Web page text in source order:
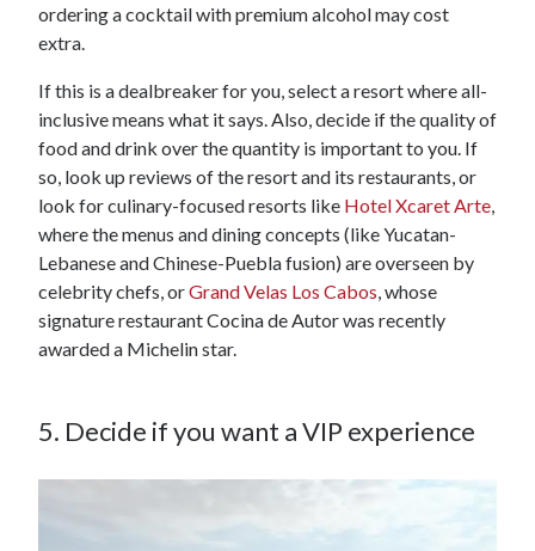
ordering a cocktail with premium alcohol may cost
extra.
If this is a dealbreaker for you, select a resort where all-
inclusive means what it says. Also, decide if the quality of
food and drink over the quantity is important to you. If
so, look up reviews of the resort and its restaurants, or
look for culinary-focused resorts like Hotel Xcaret Arte
where the menus and dining concepts (like Yucatan-
Lebanese and Chinese-Puebla fusion) are overseen by
celebrity chefs, orGrand Velas Los Cabos , whose
signature restaurant Cocina de Autor was recently
awarded a Michelin star.
5. Decide if you want a VIP experience